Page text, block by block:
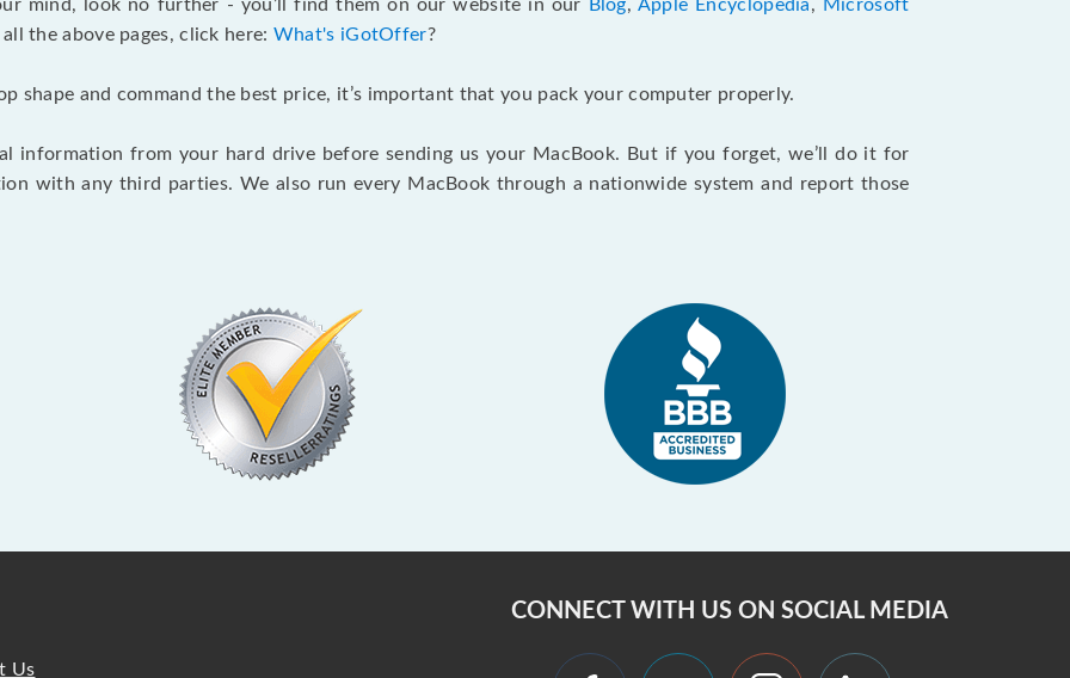
mind, look no further - you’ll find them on our website in our
Blog, Apple Encyclopedia, Microsoft
the above pages, click here: What's iGotOffer?
shape and command the best price, it’s important that you pack your computer properly.
information from your hard drive before sending us your MacBook. But if you forget, we’ll do it for
with any third parties. We also run every MacBook through a nationwide system and report those
Us
CONNECT WITH US ON SOCIAL MEDIA